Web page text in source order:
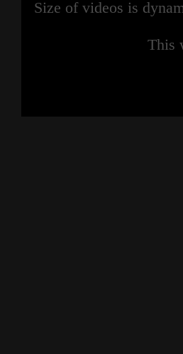
Size of videos is
This